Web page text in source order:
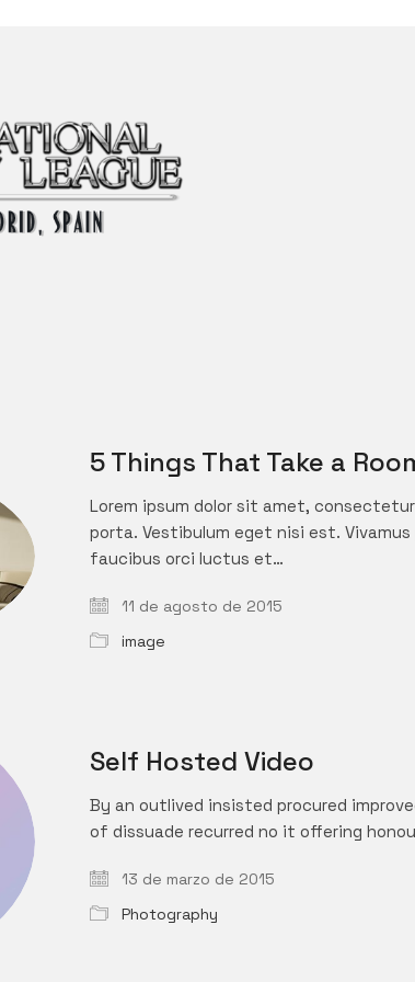
5 Things That Take a
Lorem ipsum dolor sit amet,
porta. Vestibulum eget nisi est.
faucibus orci luctus et…
11 de agosto de 2015
image
Self Hosted Video
By an outlived insisted procured
of dissuade recurred no it offering
13 de marzo de 2015
Photography